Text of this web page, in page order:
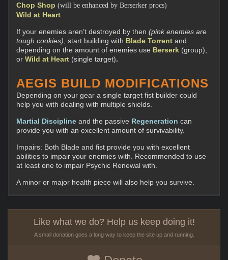
Chop Shop (will be enhanced by Berserker procs)
Wild at Heart
If your enemies aren’t destroyed by then (pink enemies are
tough cookies) , start building with Blade Torrent and
depending on the amount of enemies use Berserk (group),
or Wild at Heart (single target).
AEGIS BUILD MODIFICATIONS
Depending on your gear a single target fist builder could
help you with dealing with multiple shields.
Martial Discipline and the passive Regeneration can
provide you with an excellent amount of survivability.
Impairs: Both Blade and fist provide you with excellent
abilities to impair your enemies with. Recommended to use
at least one to impair Psychic Renewal with.
A minor or major health piece will also help you survive.
Like what we do? Help us keep doing it!
A small donation goes a long way to keep the site up and running.